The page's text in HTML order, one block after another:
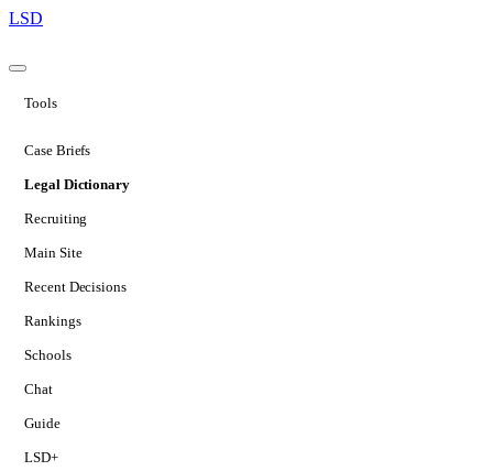
LSD
Tools
Case Briefs
Legal Dictionary
Recruiting
Main Site
Recent Decisions
Rankings
Schools
Chat
Guide
LSD+